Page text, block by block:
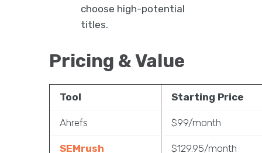
choose high-potential
titles.
Pricing & Value
Tool Starting Price
Ahrefs $99/month
SEMrush $129.95/month